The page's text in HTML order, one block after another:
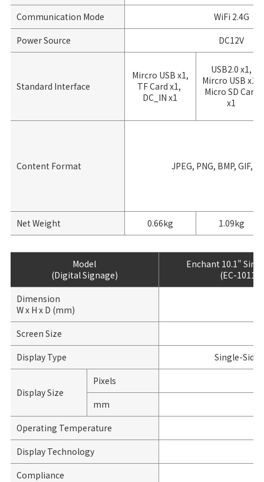
Communication Mode
WiFi 2.4G
Power Source
DC12V
Standard Interface
Mircro USB x1,
TF Card x1,
DC_IN x1
USB2.0 x1,
Mircro USB x1,
Micro SD Card
x1
Content Format JPEG, PNG, BMP, GIF,
Net Weight 0.66kg 1.09kg
Model
(Digital Signage)
Enchant 10.1"
(EC-1011)
Dimension
W x H x D (mm)
Screen Size
Display Type
Single-Sided
Display Size
Pixels
mm
Operating Temperature
Display Technology
Compliance